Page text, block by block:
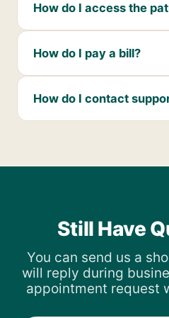
How do I access the
How do I pay a bill?
How do I contact
Still Have
You can send us a
will reply during
appointment request